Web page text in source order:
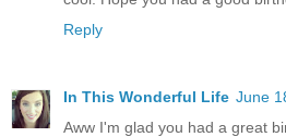
Reply
In This Wonderful Life June
Aww I'm glad you had a great